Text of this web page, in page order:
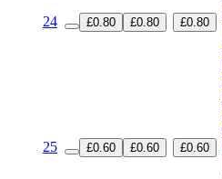
24 £0.80 £0.80 £0.80
25 £0.60 £0.60 £0.60